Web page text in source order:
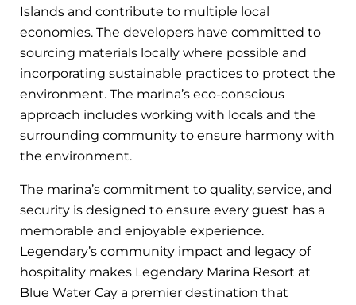
Islands and contribute to multiple local
economies. The developers have committed to
sourcing materials locally where possible and
incorporating sustainable practices to protect the
environment. The marina’s eco-conscious
approach includes working with locals and the
surrounding community to ensure harmony with
the environment.
The marina’s commitment to quality, service, and
security is designed to ensure every guest has a
memorable and enjoyable experience.
Legendary’s community impact and legacy of
hospitality makes Legendary Marina Resort at
Blue Water Cay a premier destination that